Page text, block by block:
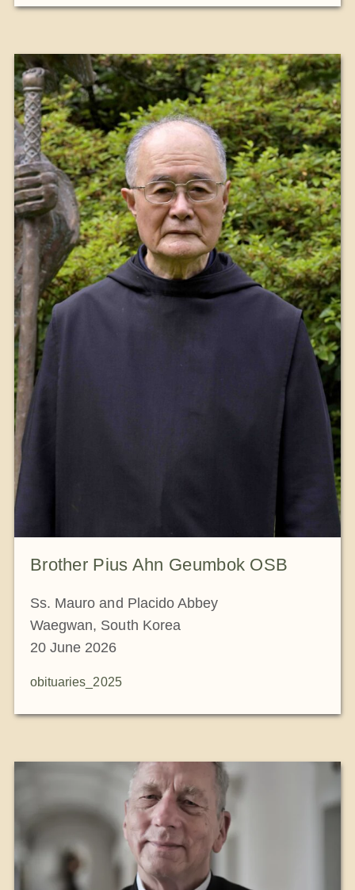
Brother Pius Ahn Geumbok OSB
Ss. Mauro and Placido Abbey
Waegwan, South Korea
20 June 2026
obituaries_2025